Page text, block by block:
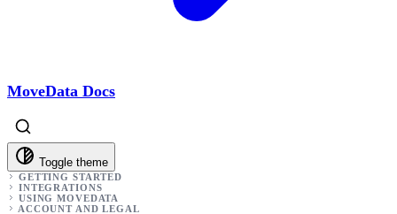
MoveData Docs
Toggle theme
GETTING STARTED
INTEGRATIONS
USING MOVEDATA
ACCOUNT AND LEGAL